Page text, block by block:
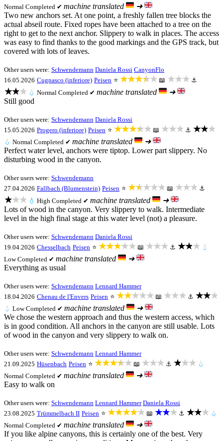
Normal Completed ✔ machine translated
➜
Two new anchors set. At one point, a freshly fallen tree blocks the
actual abseil route. Fixed ropes have been attached to a tree on the
right to get to the next anchor. Slippery to walk in places. The access
was easy to find thanks to the good markings and the GPS track, but
covered with lots of leaves.
Other users were: Schwendemann Daniela Rossi CanyonFlo
16.05.2026 Cugnasco (inferiore) Peisen ⭐ ★★★★★ 📖 ★★★ ⚓
★★★ 💧 Normal Completed ✔ machine translated
➜
Still good
Other users were: Schwendemann Daniela Rossi
15.05.2026 Progero (inferiore) Peisen ⭐ ★★★★★ 📖 ★★★ ⚓ ★★★
💧 Normal Completed ✔ machine translated
➜
Perfect water level, anchors were tiptop. Lower part slippery. No
disturbing wood in the canyon.
Other users were: Schwendemann
27.04.2026 Fallbach (Blumenstein) Peisen ⭐ ★★★★★ 📖 ★★★ ⚓
★★★ 💧 High Completed ✔ machine translated
➜
Lots of wood in the canyon. Very slippery to walk. Intermediate
level in the high final stage at this water level (not) a pleasure.
Other users were: Schwendemann Daniela Rossi
19.04.2026 Chesselbach Peisen ⭐ ★★★★★ 📖 ★★★ ⚓ ★★★ 💧
LowCompleted ✔ machine translated
➜
Everything as usual
Other users were: Schwendemann Lennard Hammer
18.04.2026 Chenau de l'Envers Peisen ⭐ ★★★★★ 📖 ★★★ ⚓ ★★★
💧 LowCompleted ✔ machine translated
➜
We chose the western approach and thus the western access, which
is in good condition. All anchors in the canyon are still usable. Lots
of wood in the canyon and very slippery to walk on.
Other users were: Schwendemann Lennard Hammer
21.09.2025 Hüsenbach Peisen ⭐ ★★★★★ 📖 ★★★ ⚓ ★★★ 💧
Normal Completed ✔ machine translated
➜
Easy to walk on
Other users were: Schwendemann Lennard Hammer Daniela Rossi
23.08.2025 Trümmelbach II Peisen ⭐ ★★★★★ 📖 ★★★ ⚓ ★★★ 💧
Normal Completed ✔ machine translated
➜
If you like alpine canyons, this is certainly one of the best. Very